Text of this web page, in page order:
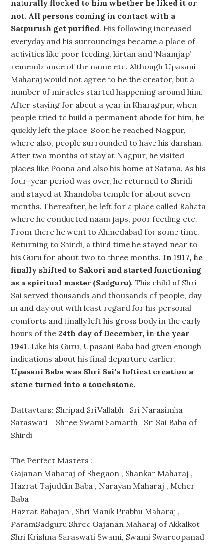
naturally flocked to him whether he liked it or
not. All persons coming in contact with a
Satpurush get purified. His following increased
everyday and his surroundings became a place of
activities like poor feeding, kirtan and ‘Naamjap’
remembrance of the name etc. Although Upasani
Maharaj would not agree to be the creator, but a
number of miracles started happening around him.
After staying for about a year in Kharagpur, when
people tried to build a permanent abode for him, he
quickly left the place. Soon he reached Nagpur,
where also, people surrounded to have his darshan.
After two months of stay at Nagpur, he visited
places like Poona and also his home at Satana. As his
four-year period was over, he returned to Shridi
and stayed at Khandoba temple for about seven
months. Thereafter, he left for a place called Rahata
where he conducted naam japs, poor feeding etc.
From there he went to Ahmedabad for some time.
Returning to Shirdi, a third time he stayed near to
his Guru for about two to three months. In 1917, he
finally shifted to Sakori and started functioning
as a spiritual master (Sadguru). This child of Shri
Sai served thousands and thousands of people, day
in and day out with least regard for his personal
comforts and finally left his gross body in the early
hours of the24th day of December, in the year
1941. Like his Guru, Upasani Baba had given enough
indications about his final departure earlier.
Upasani Baba was Shri Sai’s loftiest creation a
stone turned into a touchstone.
Dattavtars: Shripad SriVallabh Sri Narasimha
Saraswati Shree Swami Samarth Sri Sai Baba of
Shirdi
The Perfect Masters :
Gajanan Maharaj of Shegaon , Shankar Maharaj ,
Hazrat Tajuddin Baba , Narayan Maharaj , Meher
Baba
Hazrat Babajan , Shri Manik Prabhu Maharaj ,
ParamSadguru Shree Gajanan Maharaj of Akkalkot
Shri Krishna Saraswati Swami, Swami Swaroopanad